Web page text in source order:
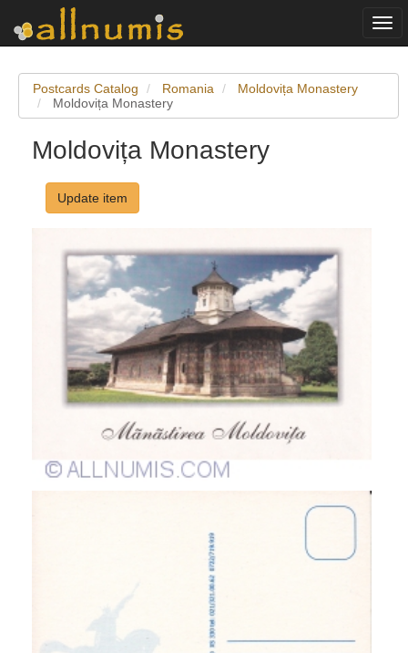
Postcards Catalog Romania
Moldovița Monastery
Moldovița Monastery
Moldovița Monastery
Update item